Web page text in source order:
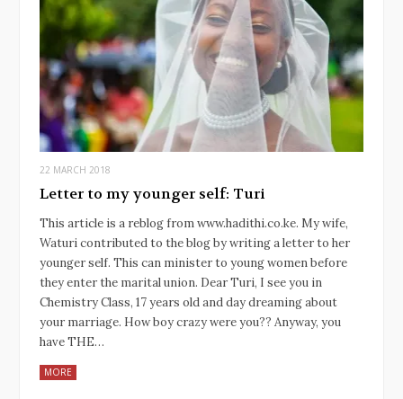
22 MARCH 2018
Letter to my younger self: Turi
This article is a reblog from www.hadithi.co.ke. My wife,
Waturi contributed to the blog by writing a letter to her
younger self. This can minister to young women before
they enter the marital union. Dear Turi, I see you in
Chemistry Class, 17 years old and day dreaming about
your marriage. How boy crazy were you?? Anyway, you
have THE…
MORE